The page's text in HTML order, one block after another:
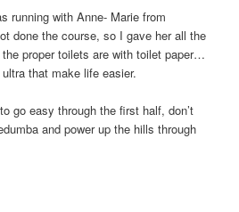
running with Anne- Marie from
done the course, so I gave her all the
proper toilets are with toilet paper…
that make life easier.
go easy through the first half, don’t
and power up the hills through